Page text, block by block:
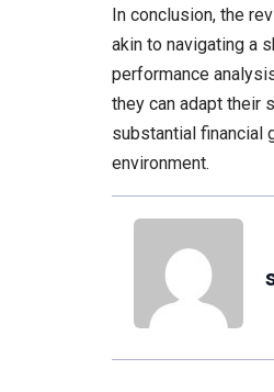
In conclusion, the
akin to navigating a
performance
they can adapt their
substantial financial
environment.